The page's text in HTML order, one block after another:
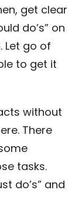
get clear
do’s” on
Let go of
to get it
without
There
tasks.
do’s” and